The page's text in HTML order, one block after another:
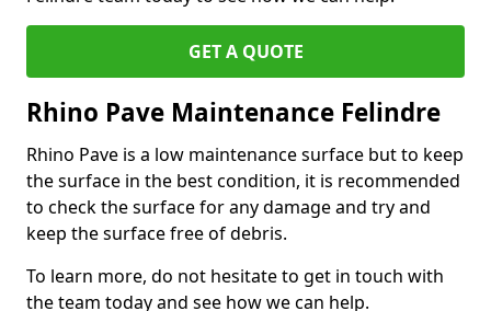
GET A QUOTE
Rhino Pave Maintenance Felindre
Rhino Pave is a low maintenance surface but to keep
the surface in the best condition, it is recommended
to check the surface for any damage and try and
keep the surface free of debris.
To learn more, do not hesitate to get in touch with
the team today and see how we can help.